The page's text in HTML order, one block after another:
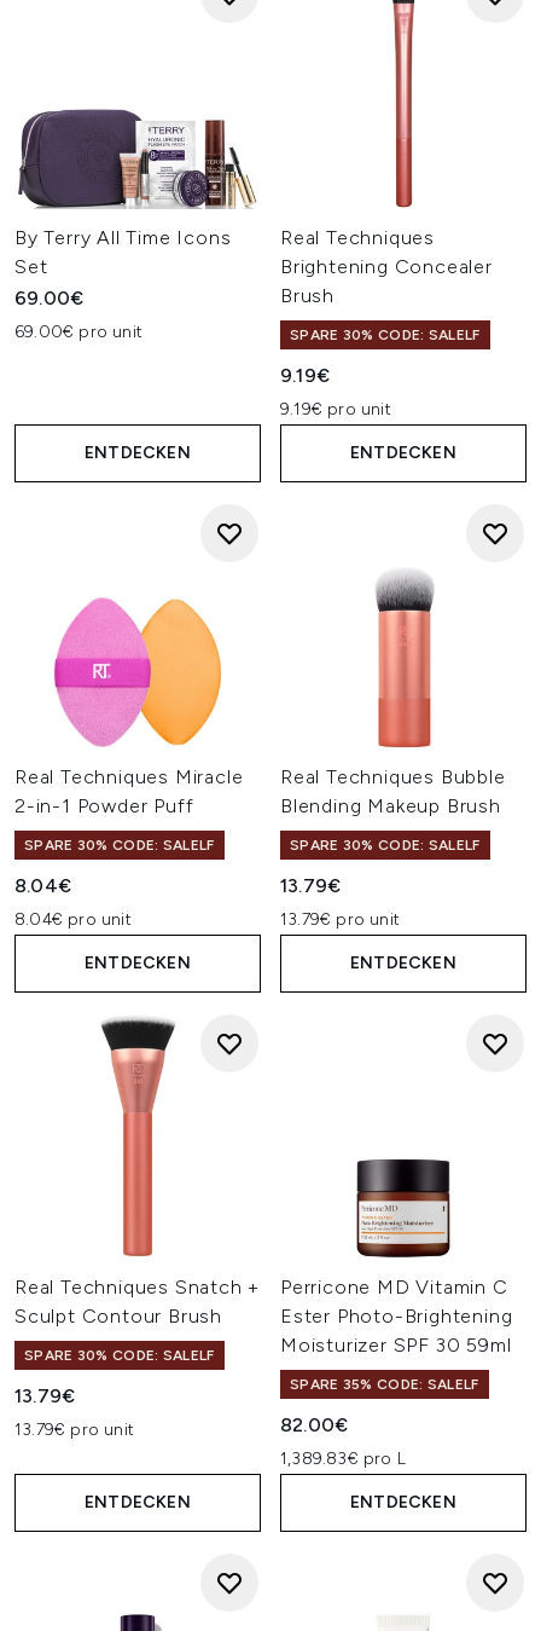
By Terry All Time Icons
Set
69.00€
69.00€ pro unit
ENTDECKEN
Real Techniques
Brightening Concealer
Brush
SPARE 30% CODE: SALELF
9.19€
9.19€ pro unit
ENTDECKEN
Real Techniques Miracle
2-in-1 Powder Puff
SPARE 30% CODE: SALELF
8.04€
8.04€ pro unit
ENTDECKEN
Real Techniques Bubble
Blending Makeup Brush
SPARE 30% CODE: SALELF
13.79€
13.79€ pro unit
ENTDECKEN
Real Techniques Snatch +
Sculpt Contour Brush
SPARE 30% CODE: SALELF
13.79€
13.79€ pro unit
ENTDECKEN
Perricone MD Vitamin C
Ester Photo-Brightening
Moisturizer SPF 30 59ml
SPARE 35% CODE: SALELF
82.00€
1,389.83€ pro L
ENTDECKEN